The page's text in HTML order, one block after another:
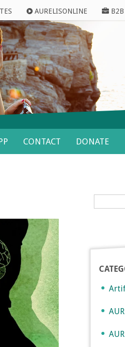
AURELISONLINE B2B
CONTACT DONATE